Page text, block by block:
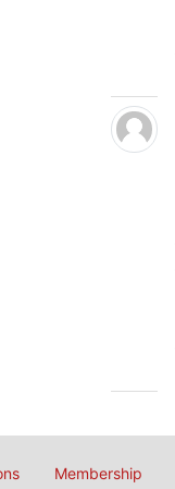
Membership